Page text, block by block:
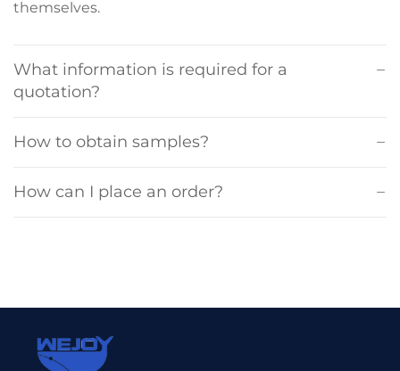
themselves.
What information is required for a
quotation?
How to obtain samples?
How can I place an order?